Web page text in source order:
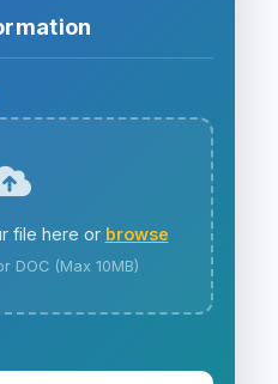
file here or browse
DOC (Max 10MB)